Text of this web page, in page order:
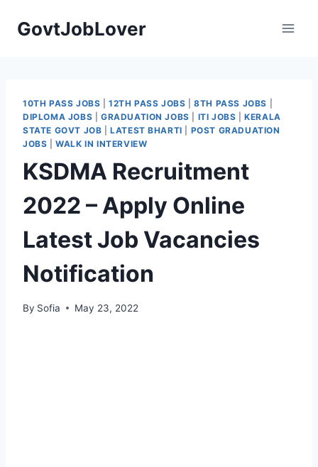
GovtJobLover
10TH PASS JOBS |12TH PASS JOBS |8TH PASS JOBS
DIPLOMA JOBS
GRADUATION JOBS ITI JOBS |KERALA
STATE GOVT JOB |LATEST BHARTI
POST GRADUATION
JOBS |WALK IN INTERVIEW
KSDMA Recruitment
2022 – Apply Online
Latest Job Vacancies
Notification
By Sofia May 23, 2022